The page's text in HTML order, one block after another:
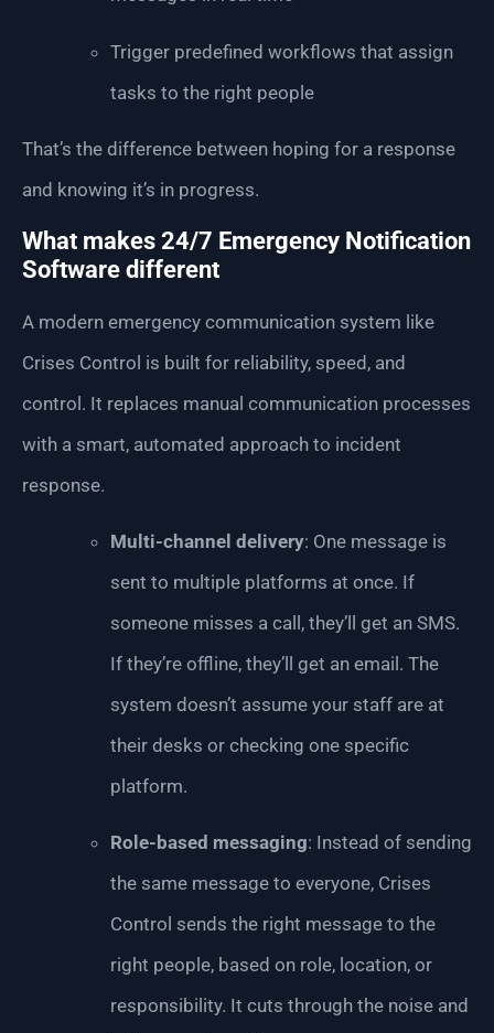
Trigger predefined workflows that assign
tasks to the right people
That’s the difference between hoping for a response
and knowing it’s in progress.
What makes 24/7 Emergency Notification
Software different
A modern emergency communication system like
Crises Control is built for reliability, speed, and
control. It replaces manual communication processes
with a smart, automated approach to incident
response.
Multi-channel delivery: One message is
sent to multiple platforms at once. If
someone misses a call, they’ll get an SMS.
If they’re offline, they’ll get an email. The
system doesn’t assume your staff are at
their desks or checking one specific
platform.
Role-based messaging: Instead of sending
the same message to everyone, Crises
Control sends the right message to the
right people, based on role, location, or
responsibility. It cuts through the noise and